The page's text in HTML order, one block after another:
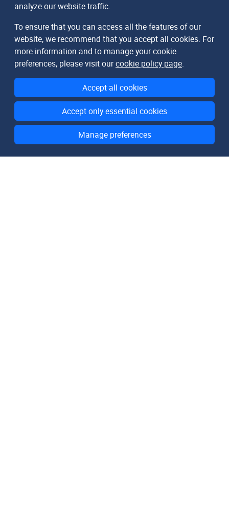
analyze our website traffic.
To ensure that you can access all the features of our
website, we recommend that you accept all cookies. For
more information and to manage your cookie
preferences, please visit ourcookie policy page.
Accept all cookies
Accept only essential cookies
Manage preferences